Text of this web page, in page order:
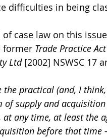
difficulties in being
case law on this
former Trade Practice Act
Ltd [2002] NSWSC 17
practical (and, I
of supply and
at any time, at least the
before that time